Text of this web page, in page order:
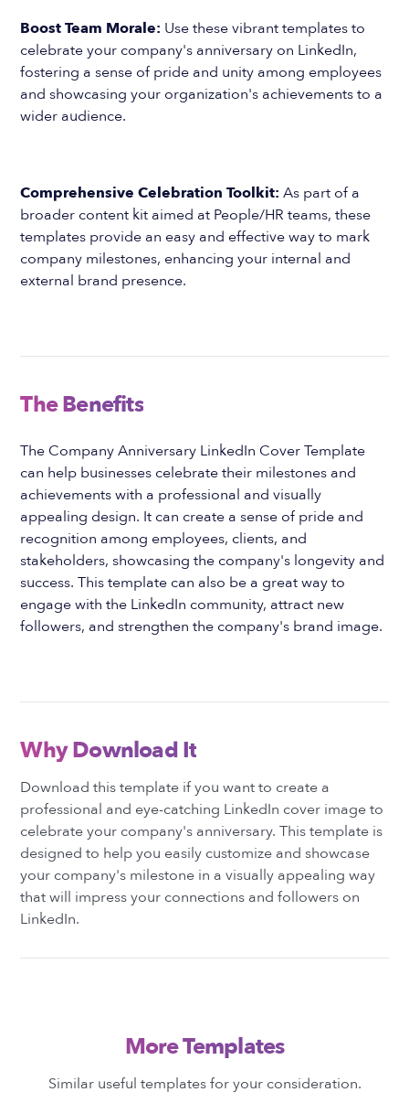
Boost Team Morale: Use these vibrant templates to
celebrate your company's anniversary on LinkedIn,
fostering a sense of pride and unity among employees
and showcasing your organization's achievements to a
wider audience.
Comprehensive Celebration Toolkit: As part of a
broader content kit aimed at People/HR teams, these
templates provide an easy and effective way to mark
company milestones, enhancing your internal and
external brand presence.
The Benefits
The Company Anniversary LinkedIn Cover Template
can help businesses celebrate their milestones and
achievements with a professional and visually
appealing design. It can create a sense of pride and
recognition among employees, clients, and
stakeholders, showcasing the company's longevity and
success. This template can also be a great way to
engage with the LinkedIn community, attract new
followers, and strengthen the company's brand image.
Why Download It
Download this template if you want to create a
professional and eye-catching LinkedIn cover image to
celebrate your company's anniversary. This template is
designed to help you easily customize and showcase
your company's milestone in a visually appealing way
that will impress your connections and followers on
LinkedIn.
More Templates
Similar useful templates for your consideration.